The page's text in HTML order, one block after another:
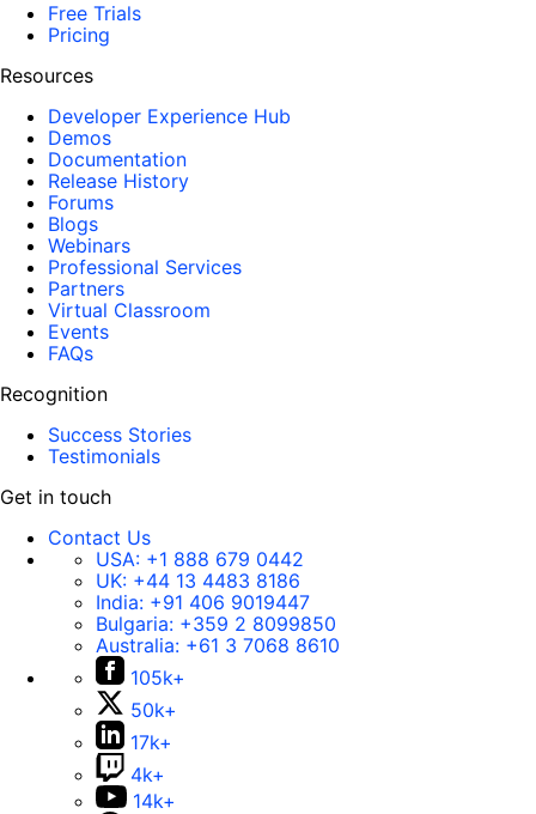
Free Trials
Pricing
Resources
Developer Experience Hub
Demos
Documentation
Release History
Forums
Blogs
Webinars
Professional Services
Partners
Virtual Classroom
Events
FAQs
Recognition
Success Stories
Testimonials
Get in touch
Contact Us
USA: +1 888 679 0442
UK: +44 13 4483 8186
India: +91 406 9019447
Bulgaria: +359 2 8099850
Australia: +61 3 7068 8610
105k+
50k+
17k+
4k+
14k+